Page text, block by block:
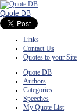
Quote DB
Links
Contact Us
Quotes to your Site
Quote DB
Authors
Categories
Speeches
My Quote List